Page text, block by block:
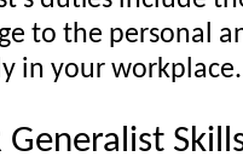
to the personal
in your workplace.
Generalist